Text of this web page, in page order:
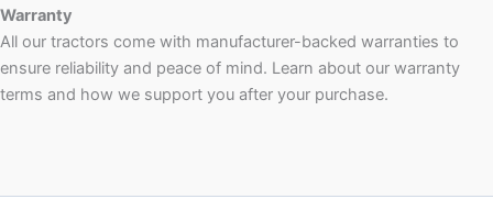
Warranty
All our tractors come with manufacturer-backed warranties to
ensure reliability and peace of mind. Learn about our warranty
terms and how we support you after your purchase.